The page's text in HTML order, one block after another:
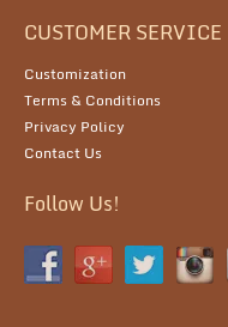
CUSTOMER SERVICE
Customization
Terms & Conditions
Privacy Policy
Contact Us
Follow Us!